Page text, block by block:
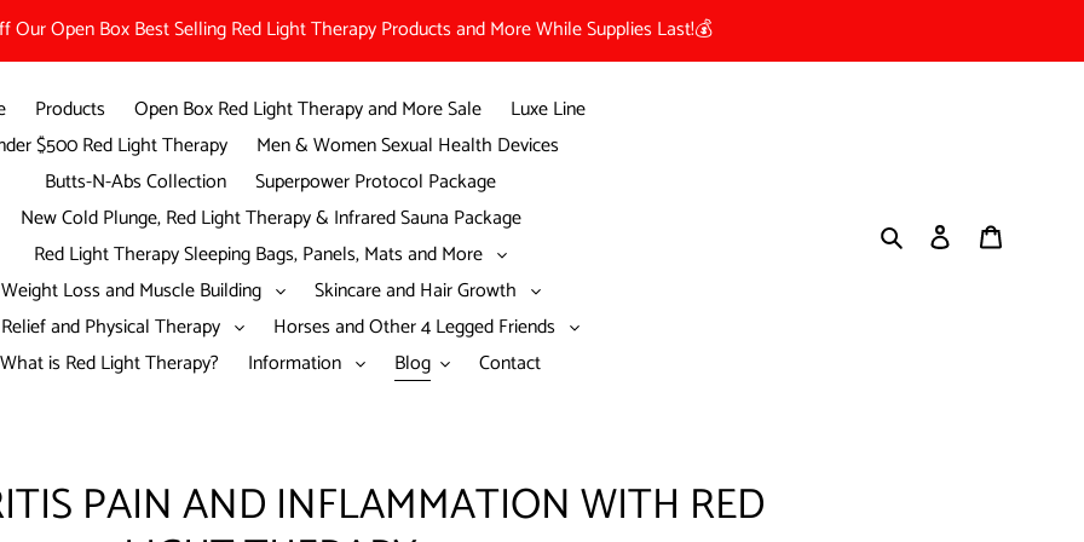
Our Open Box Best Selling Red Light Therapy Products and More While Supplies Last!💰
Products Open Box Red Light Therapy and More Sale
Luxe Line
$500 Red Light Therapy
Men & Women Sexual Health Devices
Butts-N-Abs Collection
Superpower Protocol Package
New Cold Plunge, Red Light Therapy & Infrared Sauna Package
Red Light Therapy Sleeping Bags, Panels, Mats and More
Weight Loss and Muscle Building
Skincare and Hair Growth
and Physical Therapy
Horses and Other 4 Legged Friends
What is Red Light Therapy?
Information Blog Contact
Search Log in
PAIN AND INFLAMMATION WITH RED